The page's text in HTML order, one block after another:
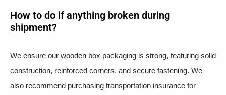
How to do if anything broken during
shipment?​
We ensure our wooden box packaging is strong, featuring solid
construction, reinforced corners, and secure fastening. We
also recommend purchasing transportation insurance for